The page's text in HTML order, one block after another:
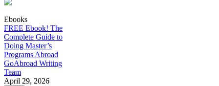
Ebooks
FREE Ebook! The
Complete Guide to
Doing Master’s
Programs Abroad
GoAbroad Writing
Team
April 29, 2026